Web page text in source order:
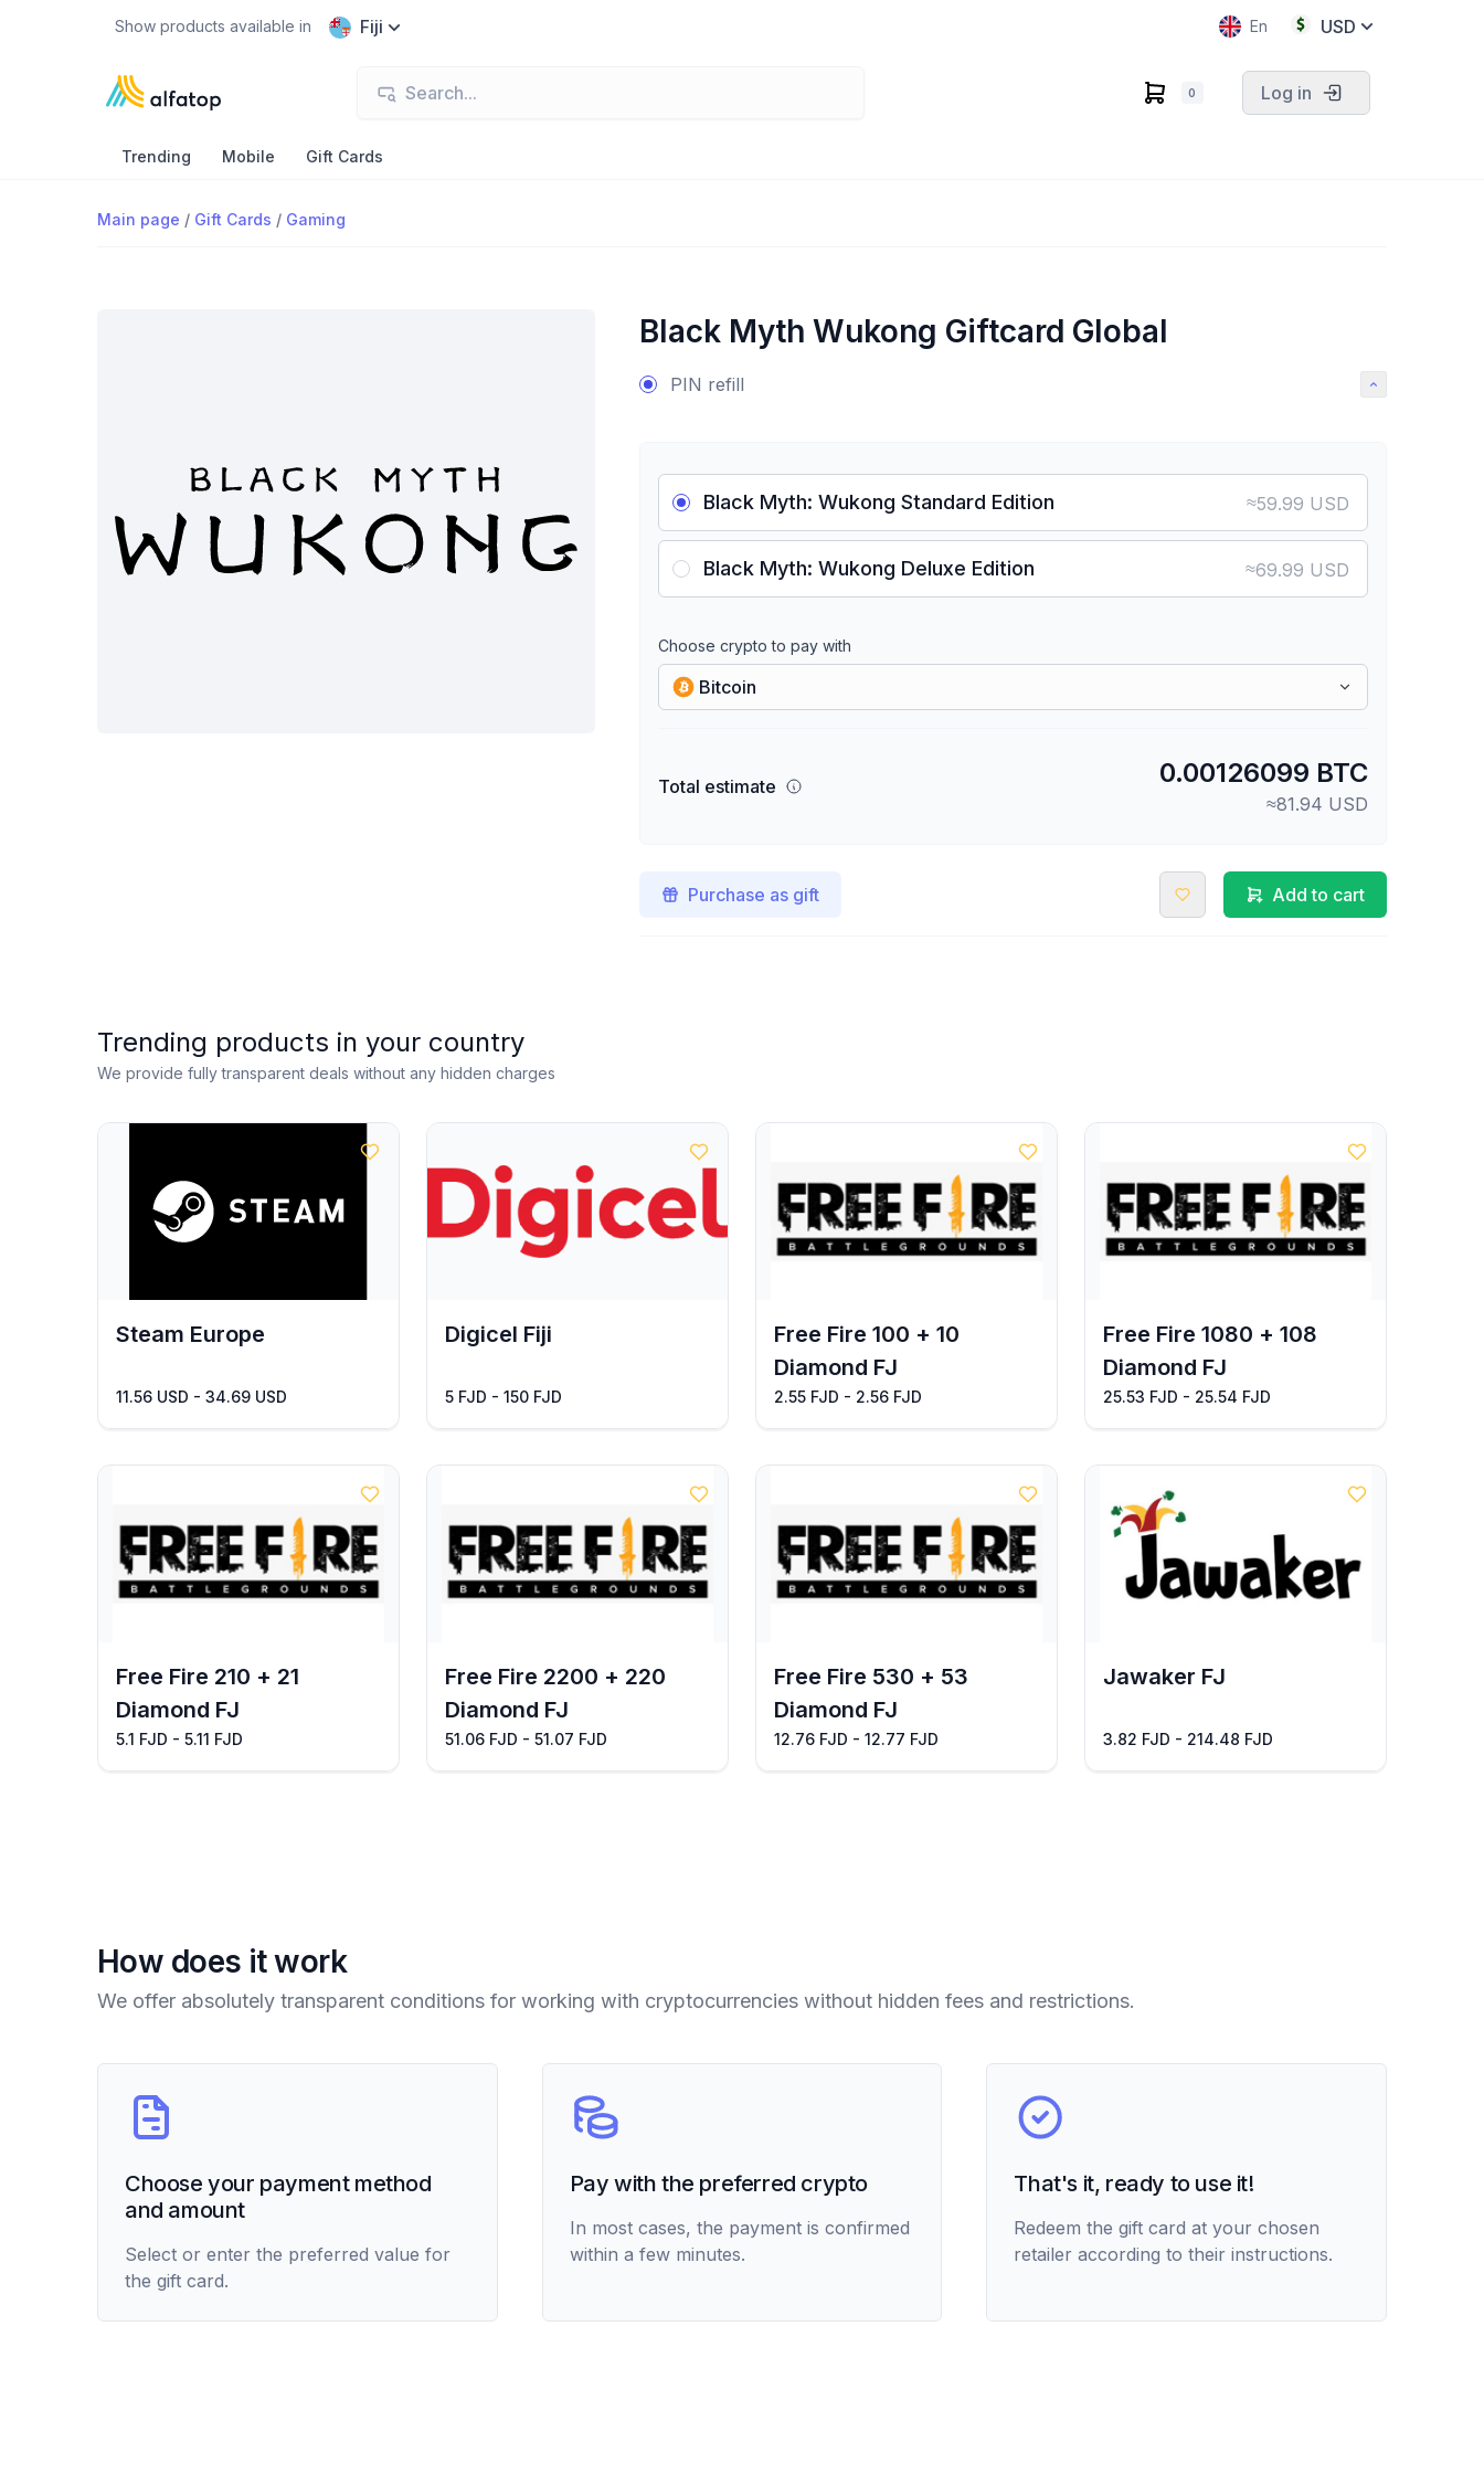
Show products available in Fiji En USD
0 Log in
Trending Mobile Gift Cards
Main page / Gift Cards / Gaming
Black Myth Wukong Giftcard Global
PIN refill
Black Myth: Wukong Standard Edition ≈59.99 USD
Black Myth: Wukong Deluxe Edition ≈69.99 USD
Choose crypto to pay with
Bitcoin
Total estimate 0.00126099 BTC
≈81.94 USD
Purchase as gift Add to cart
Trending products in your country
We provide fully transparent deals without any hidden charges
Steam Europe
11.56 USD - 34.69 USD
Digicel Fiji
5 FJD - 150 FJD
Free Fire 100 + 10
Diamond FJ
2.55 FJD - 2.56 FJD
Free Fire 1080 + 108
Diamond FJ
25.53 FJD - 25.54 FJD
Free Fire 210 + 21
Diamond FJ
5.1 FJD - 5.11 FJD
Free Fire 2200 + 220
Diamond FJ
51.06 FJD - 51.07 FJD
Free Fire 530 + 53
Diamond FJ
12.76 FJD - 12.77 FJD
Jawaker FJ
3.82 FJD - 214.48 FJD
How does it work
We offer absolutely transparent conditions for working with cryptocurrencies without hidden fees and restrictions.
Choose your payment method
and amount
Select or enter the preferred value for
the gift card.
Pay with the preferred crypto
In most cases, the payment is confirmed
within a few minutes.
That's it, ready to use it!
Redeem the gift card at your chosen
retailer according to their instructions.